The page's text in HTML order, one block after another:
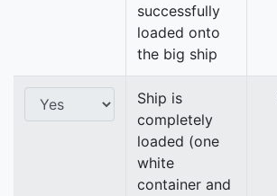
successfully
loaded onto
the big ship
Ship is
completely
loaded (one
white
container and